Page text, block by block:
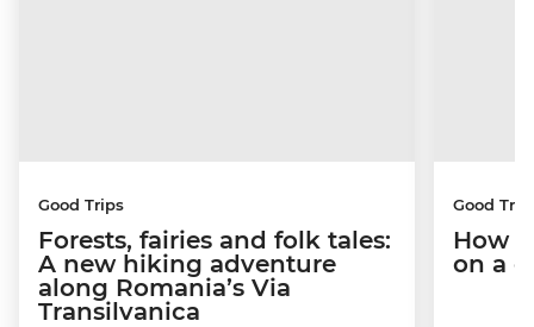
Good Trips
Forests, fairies and folk tales:
A new hiking adventure
along Romania’s Via
Transilvanica
Good
How I
on a